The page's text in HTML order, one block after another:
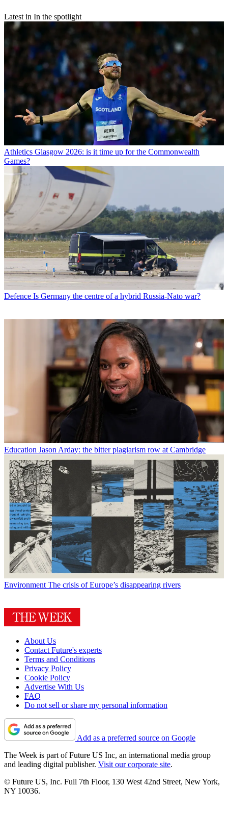
Latest in In the spotlight
Athletics Glasgow 2026: is it time up for the Commonwealth
Games?
Defence Is Germany the centre of a hybrid Russia-Nato war?
Education Jason Arday: the bitter plagiarism row at Cambridge
Environment The crisis of Europe’s disappearing rivers
About Us
Contact Future's experts
Terms and Conditions
Privacy Policy
Cookie Policy
Advertise With Us
FAQ
Do not sell or share my personal information
Add as a preferred source on Google
The Week is part of Future US Inc, an international media group
and leading digital publisher. Visit our corporate site.
© Future US, Inc. Full 7th Floor, 130 West 42nd Street, New York,
NY 10036.